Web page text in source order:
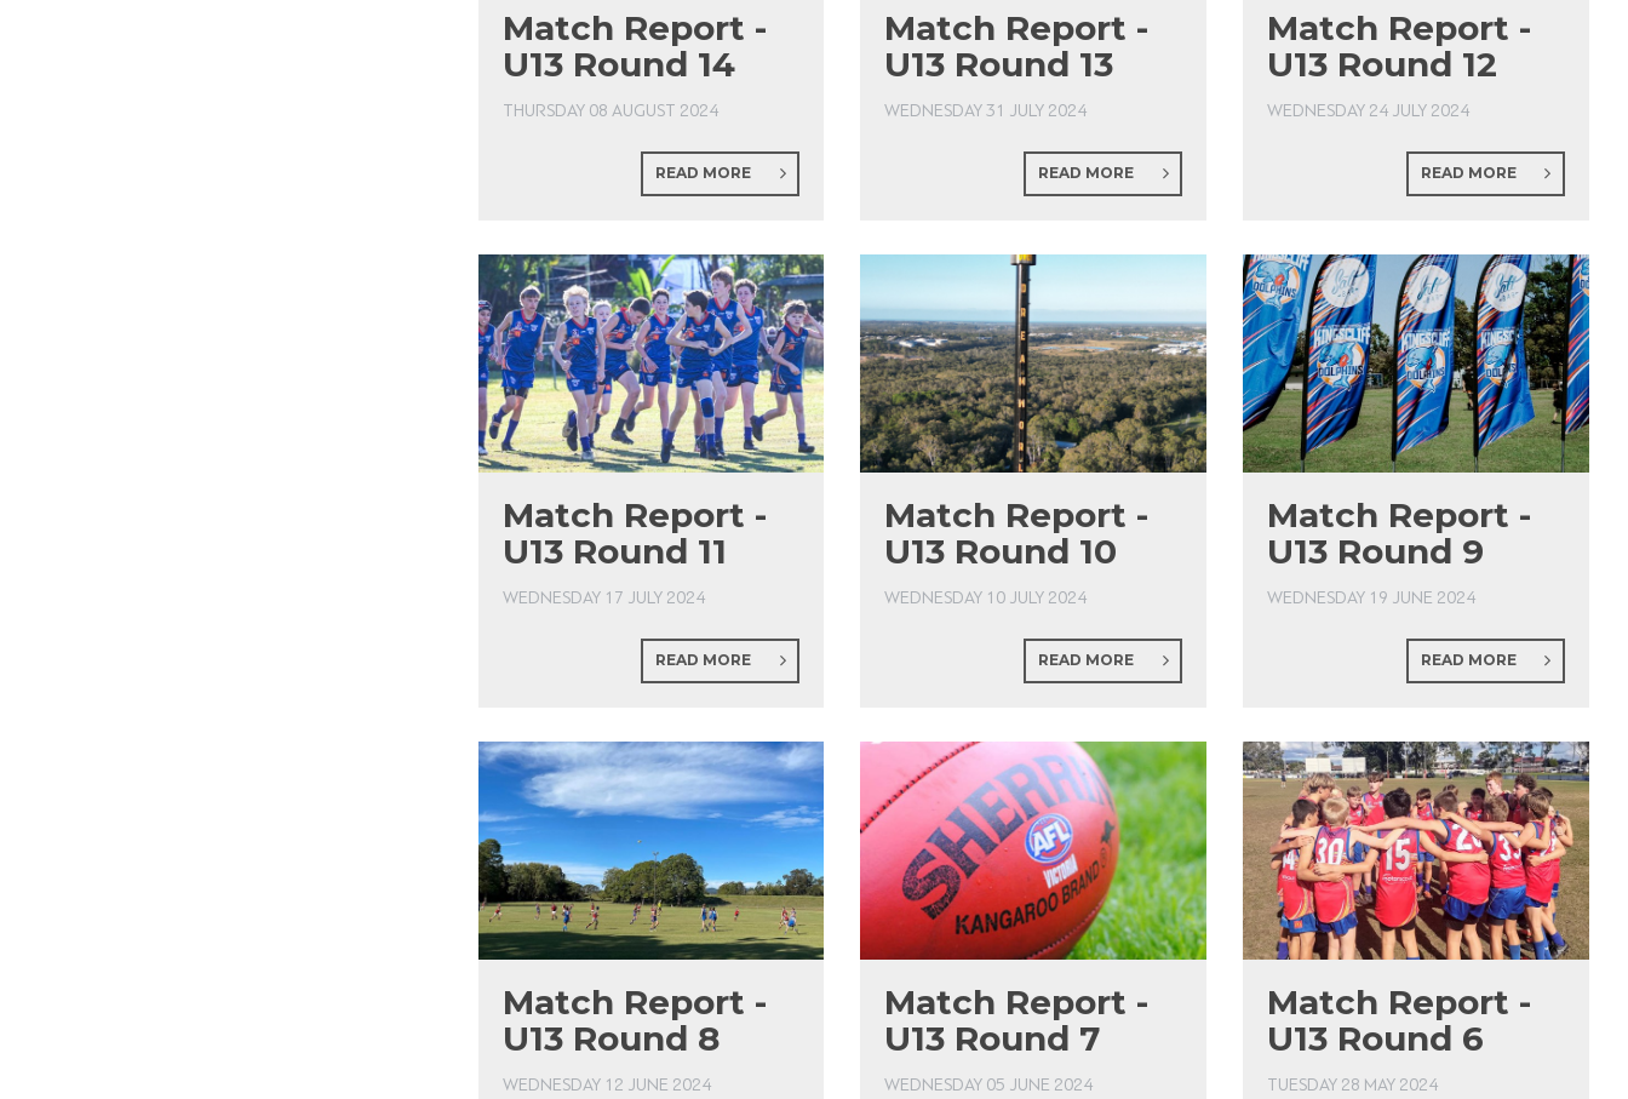
Match Report -
U13 Round 14
THURSDAY 08 AUGUST 2024
READ MORE
Match Report -
U13 Round 13
WEDNESDAY 31 JULY 2024
READ MORE
Match Report -
U13 Round 12
WEDNESDAY 24 JULY 2024
READ MORE
Match Report -
U13 Round 11
WEDNESDAY 17 JULY 2024
READ MORE
Match Report -
U13 Round 10
WEDNESDAY 10 JULY 2024
READ MORE
Match Report -
U13 Round 9
WEDNESDAY 19 JUNE 2024
READ MORE
Match Report -
U13 Round 8
WEDNESDAY 12 JUNE 2024
Match Report -
U13 Round 7
WEDNESDAY 05 JUNE 2024
Match Report -
U13 Round 6
TUESDAY 28 MAY 2024